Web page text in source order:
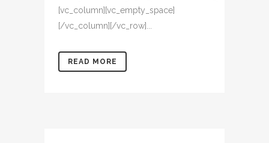
[vc_column][vc_empty_space]
[/vc_column][/vc_row]...
READ MORE